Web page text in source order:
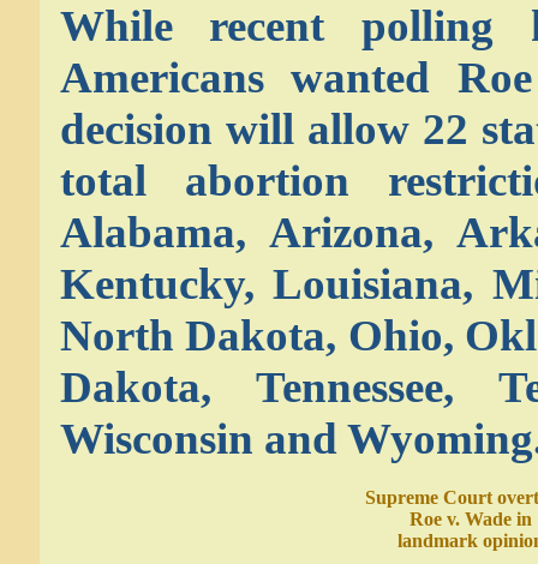
While recent
Americans wanted
decision will allow 22
total abortion
Alabama, Arizona,
Kentucky, Louisiana,
North Dakota, Ohio,
Dakota, Tennessee,
Wisconsin and
Supreme Court
Roe v. Wade in
landmark